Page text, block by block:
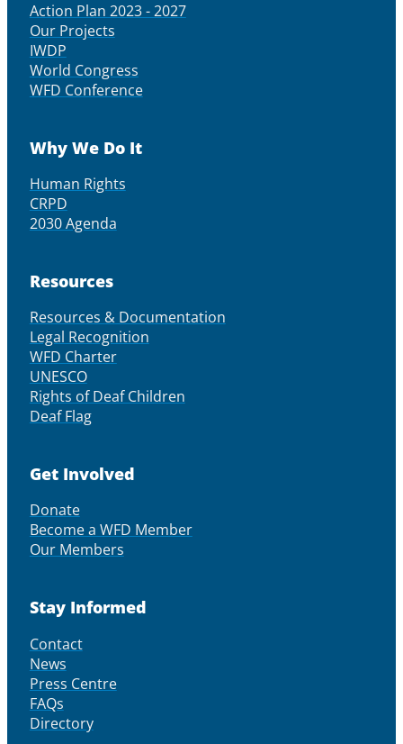
Action Plan 2023 - 2027
Our Projects
IWDP
World Congress
WFD Conference
Why We Do It
Human Rights
CRPD
2030 Agenda
Resources
Resources & Documentation
Legal Recognition
WFD Charter
UNESCO
Rights of Deaf Children
Deaf Flag
Get Involved
Donate
Become a WFD Member
Our Members
Stay Informed
Contact
News
Press Centre
FAQs
Directory